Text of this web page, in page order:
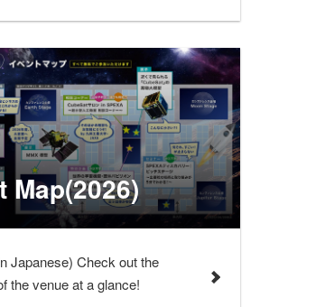
Map(2026)
Japanese) Check out the
the venue at a glance!